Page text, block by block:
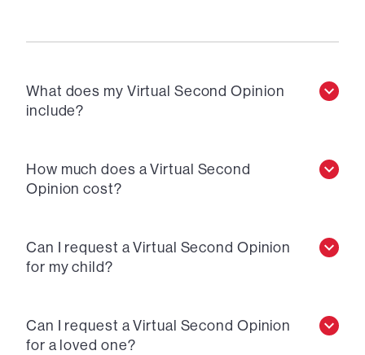
What does my Virtual Second Opinion
include?
How much does a Virtual Second
Opinion cost?
Can I request a Virtual Second Opinion
for my child?
Can I request a Virtual Second Opinion
for a loved one?